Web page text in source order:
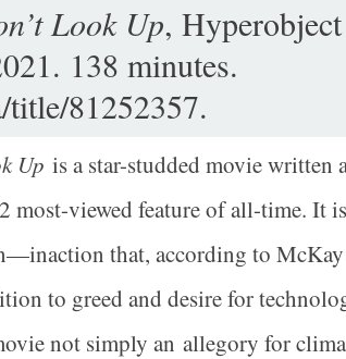
Look Up,
138 minutes.
81252357.
Up is a star-studded movie written
most-viewed feature of all-time. It
that, according to
to greed and desire for
not simply an allegory for